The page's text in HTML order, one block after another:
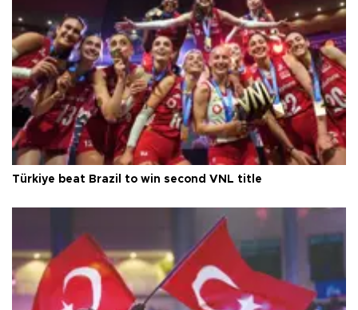
Türkiye beat Brazil to win second VNL title